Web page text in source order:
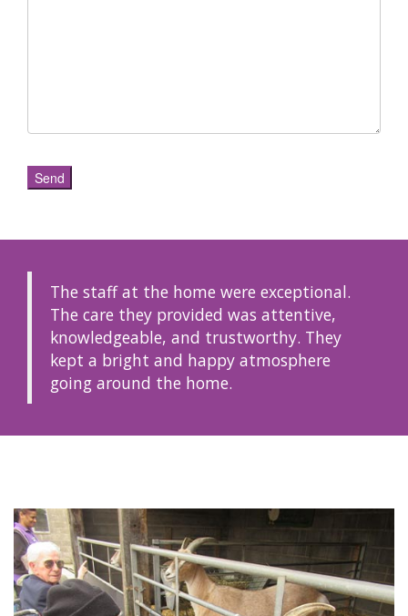
The staff at the home were exceptional.
The care they provided was attentive,
knowledgeable, and trustworthy. They
kept a bright and happy atmosphere
going around the home.